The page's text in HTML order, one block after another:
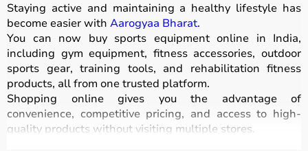
Staying active and maintaining a healthy lifestyle has
become easier with Aarogyaa Bharat.
You can now buy sports equipment online in India,
including gym equipment, fitness accessories, outdoor
sports gear, training tools, and rehabilitation fitness
products, all from one trusted platform.
Shopping online gives you the advantage of
convenience, competitive pricing, and access to high-
quality products without visiting multiple stores.